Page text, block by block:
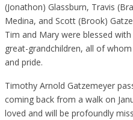
(Jonathon) Glassburn, Travis
Medina, and Scott (Brook)
Tim and Mary were blessed
great-grandchildren, all of
and pride.
Timothy Arnold Gatzemeyer
coming back from a walk on
loved and will be profoundly